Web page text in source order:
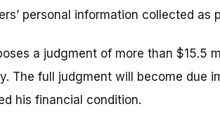
personal information collected as
a judgment of more than $15.5
The full judgment will become due
his financial condition.